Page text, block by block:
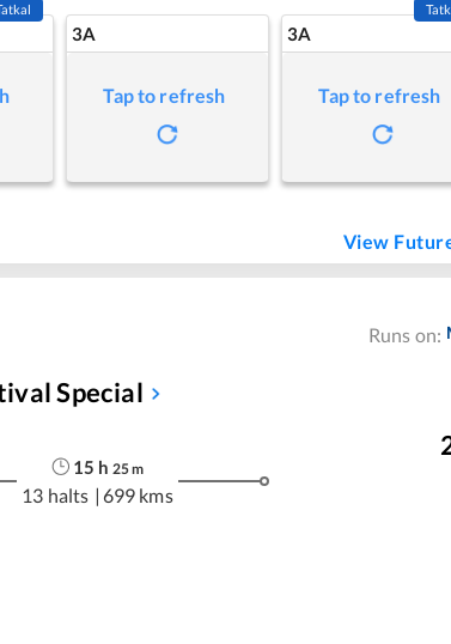
3A
Tap to refresh
3A
Tap to refresh
View
Runs on:
Special
15 h 25m
13 halts | 699 kms